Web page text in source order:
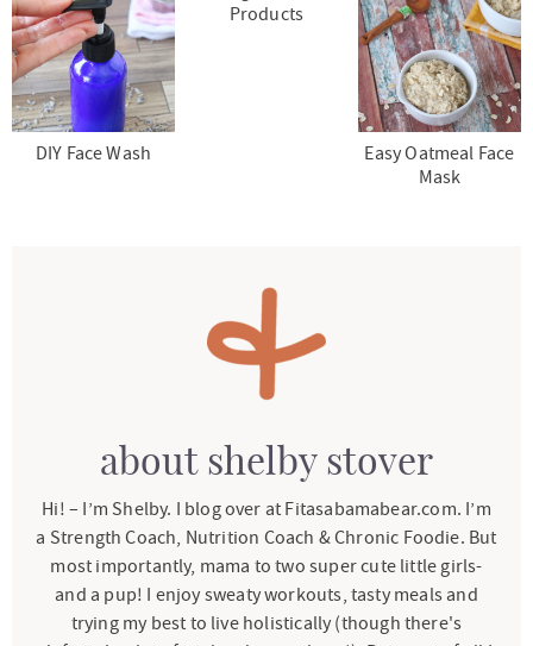
DIY Face Wash
Products
Easy Oatmeal Face
Mask
about shelby stover
Hi! – I’m Shelby. I blog over at Fitasabamabear.com. I’m
a Strength Coach, Nutrition Coach & Chronic Foodie. But
most importantly, mama to two super cute little girls-
and a pup! I enjoy sweaty workouts, tasty meals and
trying my best to live holistically (though there's